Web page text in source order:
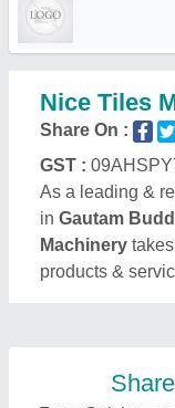
Nice Tiles
Share On :
GST :
As a leading &
in Gautam
Machinery
products &